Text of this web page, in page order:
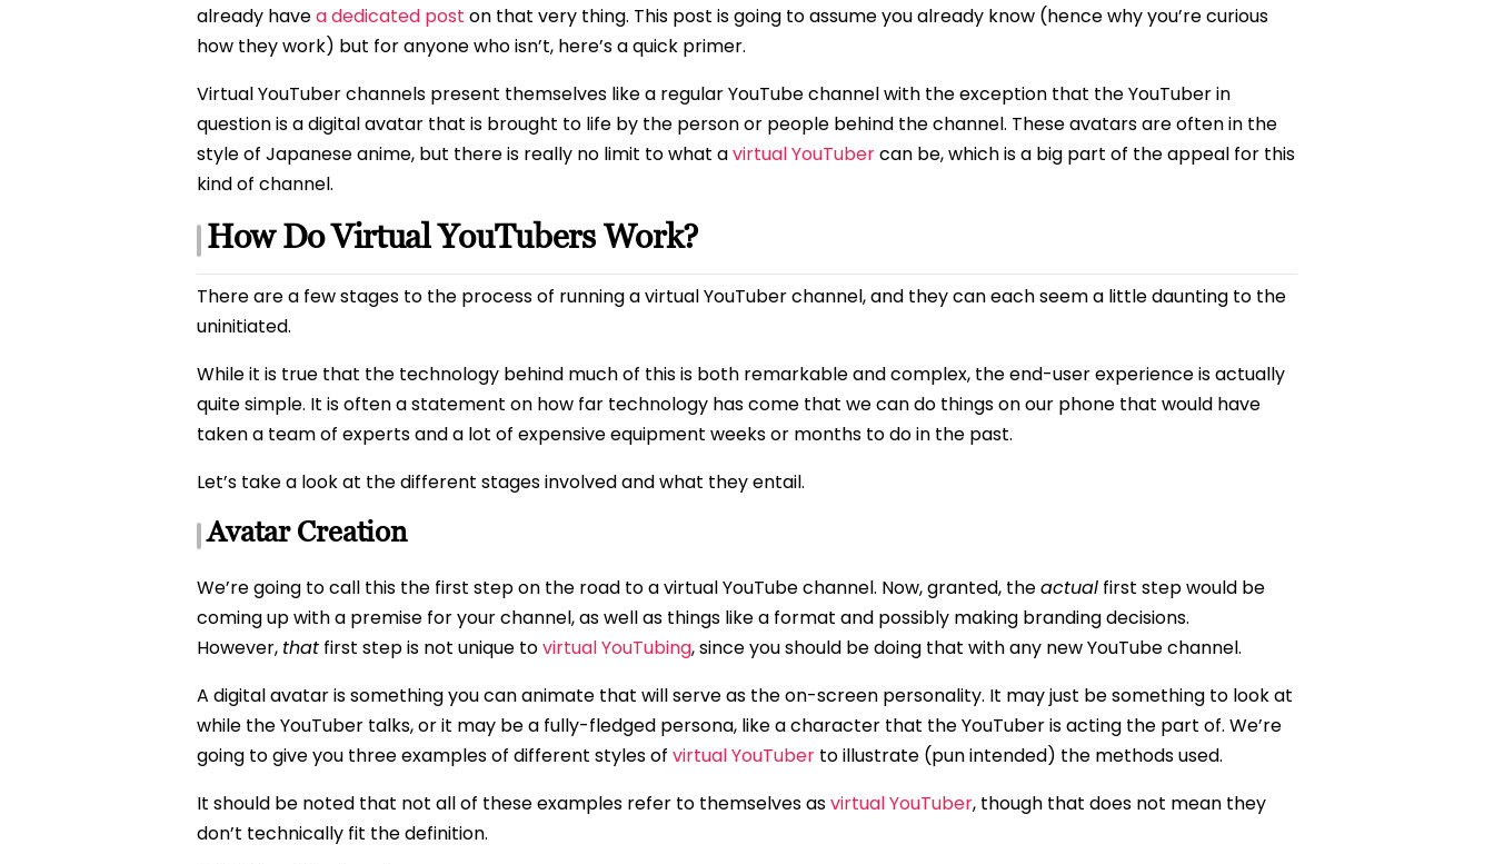
already havea dedicated post on that very thing. This post is going to assume you already know (hence why you’re curious
how they work) but for anyone who isn’t, here’s a quick primer.
Virtual YouTuber channels present themselves like a regular YouTube channel with the exception that the YouTuber in
question is a digital avatar that is brought to life by the person or people behind the channel. These avatars are often in the
style of Japanese anime, but there is really no limit to what avirtual YouTubercan be, which is a big part of the appeal for this
kind of channel.
How Do Virtual YouTubers Work?
There are a few stages to the process of running a virtual YouTuber channel, and they can each seem a little daunting to the
uninitiated.
While it is true that the technology behind much of this is both remarkable and complex, the end-user experience is actually
quite simple. It is often a statement on how far technology has come that we can do things on our phone that would have
taken a team of experts and a lot of expensive equipment weeks or months to do in the past.
Let’s take a look at the different stages involved and what they entail.
Avatar Creation
We’re going to call this the first step on the road to a virtual YouTube channel. Now, granted, theactual first step would be
coming up with a premise for your channel, as well as things like a format and possibly making branding decisions.
However, that first step is not unique tovirtual YouTubing, since you should be doing that with any new YouTube channel.
A digital avatar is something you can animate that will serve as the on-screen personality. It may just be something to look at
while the YouTuber talks, or it may be a fully-fledged persona, like a character that the YouTuber is acting the part of. We’re
going to give you three examples of different styles of virtual YouTuber to illustrate (pun intended) the methods used.
It should be noted that not all of these examples refer to themselves asvirtual YouTuber, though that does not mean they
don’t technically fit the definition.